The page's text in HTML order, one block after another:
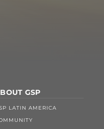
GSP
LATIN AMERICA